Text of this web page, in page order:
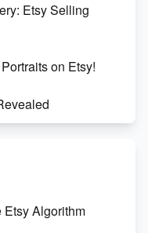
Etsy Selling
on Etsy!
Etsy Algorithm